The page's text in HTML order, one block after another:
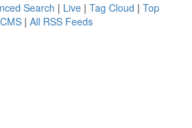
Search | Live | Tag Cloud | Top
| All RSS Feeds